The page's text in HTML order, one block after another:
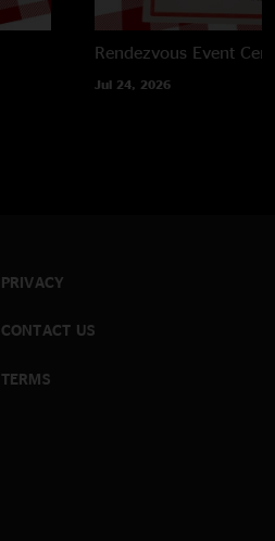
Rendezvous Event
Jul 24, 2026
PRIVACY
CONTACT US
TERMS